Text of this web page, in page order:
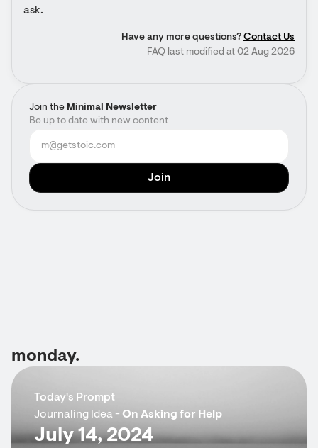
Join the Minimal Newsletter
Be up to date with new content
ask.
Have any more questions? Contact Us
FAQ last modified at 02 Aug 2026
monday.
Today's Prompt
Journaling Idea - On Asking for Help
July 14, 2024